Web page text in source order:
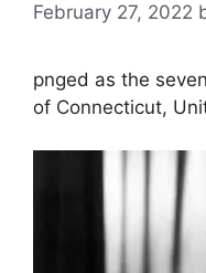
February 27, 2022
pnged as the
of Connecticut,